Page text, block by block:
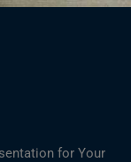
for Your